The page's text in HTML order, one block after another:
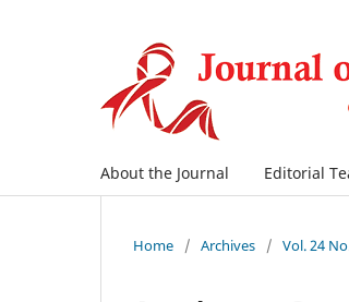
About the Journal Editorial
Home / Archives / Vol. 24